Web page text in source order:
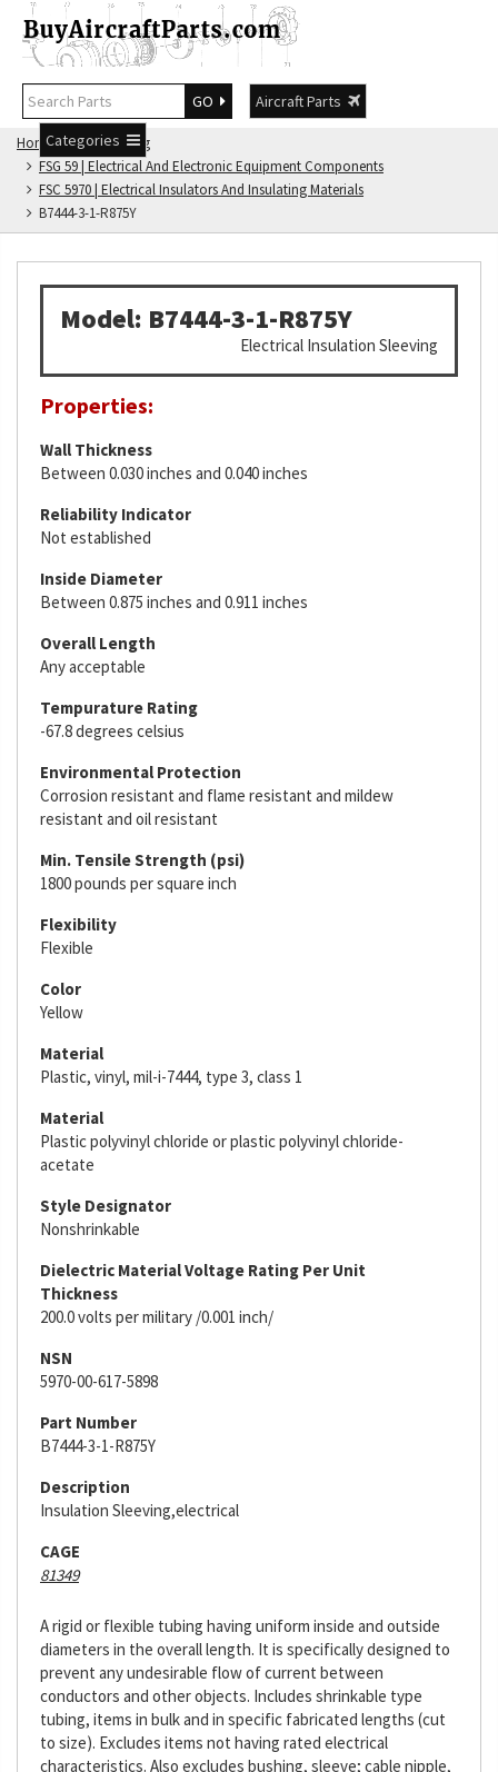
GO
Aircraft Parts
Categories
Home
FSG Catalog
FSG 59 | Electrical And Electronic Equipment Components
FSC 5970 | Electrical Insulators And Insulating Materials
B7444-3-1-R875Y
Model: B7444-3-1-R875Y
Electrical Insulation Sleeving
Properties:
Wall Thickness
Between 0.030 inches and 0.040 inches
Reliability Indicator
Not established
Inside Diameter
Between 0.875 inches and 0.911 inches
Overall Length
Any acceptable
Tempurature Rating
-67.8 degrees celsius
Environmental Protection
Corrosion resistant and flame resistant and mildew
resistant and oil resistant
Min. Tensile Strength (psi)
1800 pounds per square inch
Flexibility
Flexible
Color
Yellow
Material
Plastic, vinyl, mil-i-7444, type 3, class 1
Material
Plastic polyvinyl chloride or plastic polyvinyl chloride-
acetate
Style Designator
Nonshrinkable
Dielectric Material Voltage Rating Per Unit
Thickness
200.0 volts per military /0.001 inch/
NSN
5970-00-617-5898
Part Number
B7444-3-1-R875Y
Description
Insulation Sleeving,electrical
CAGE
81349
A rigid or flexible tubing having uniform inside and outside
diameters in the overall length. It is specifically designed to
prevent any undesirable flow of current between
conductors and other objects. Includes shrinkable type
tubing, items in bulk and in specific fabricated lengths (cut
to size). Excludes items not having rated electrical
characteristics. Also excludes bushing, sleeve; cable nipple,